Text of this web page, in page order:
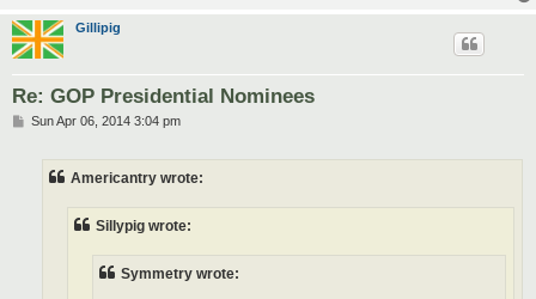
Gillipig
Re: GOP Presidential Nominees
PSun Apr 06, 2014 3:04 pm
Americantry wrote:
Sillypig wrote:
Symmetry wrote: